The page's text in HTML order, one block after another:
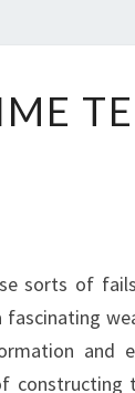
sorts of
fascinating
and